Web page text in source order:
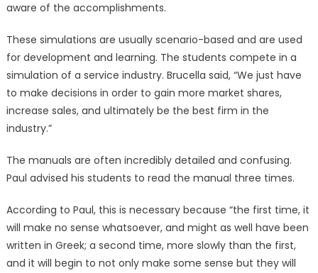
aware of the accomplishments.
These simulations are usually scenario-based and are used
for development and learning. The students compete in a
simulation of a service industry. Brucella said, “We just have
to make decisions in order to gain more market shares,
increase sales, and ultimately be the best firm in the
industry.”
The manuals are often incredibly detailed and confusing.
Paul advised his students to read the manual three times.
According to Paul, this is necessary because “the first time, it
will make no sense whatsoever, and might as well have been
written in Greek; a second time, more slowly than the first,
and it will begin to not only make some sense but they will